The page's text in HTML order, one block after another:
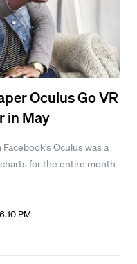
Oculus Go VR
in May
Oculus was a
for the entire month
PM